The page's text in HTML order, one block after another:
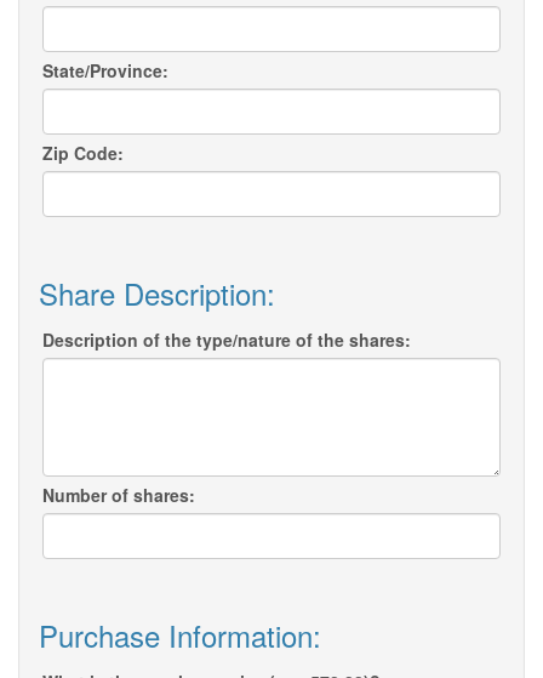
State/Province:
Zip Code:
Share Description:
Description of the type/nature of the shares:
Number of shares:
Purchase Information: